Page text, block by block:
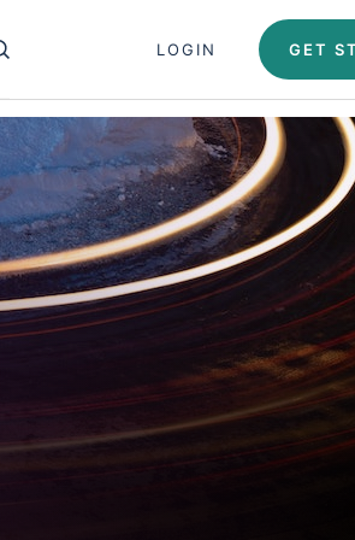
Test Automation U
University
Paths
SEARCH PANEL
LOGIN GET
Close search panel